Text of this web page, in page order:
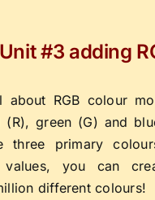
#3 adding
about RGB colour
green (G) and
three primary
values, you can
different colours!